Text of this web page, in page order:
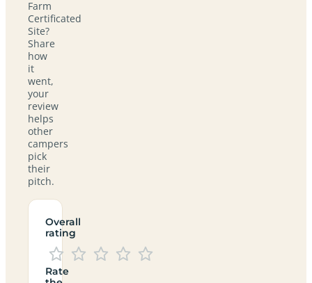
Farm
Certificated
Site?
Share
how
it
went,
your
review
helps
other
campers
pick
their
pitch.
Overall
rating
Rate